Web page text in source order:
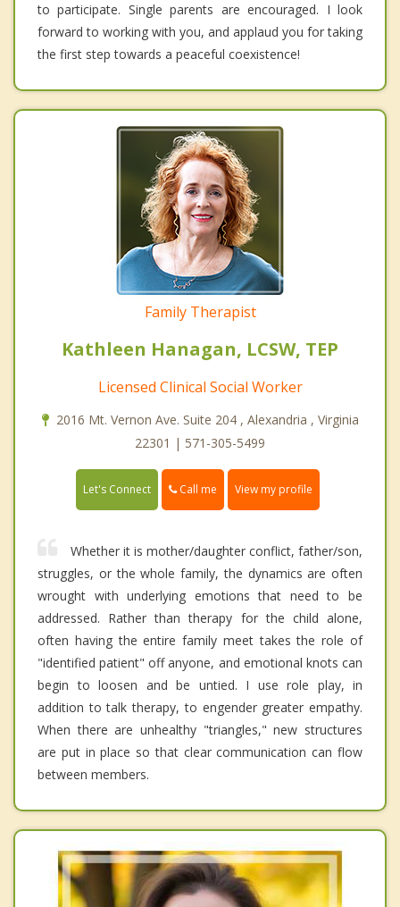
to participate. Single parents are encouraged. I look
forward to working with you, and applaud you for taking
the first step towards a peaceful coexistence!
Family Therapist
Kathleen Hanagan, LCSW, TEP
Licensed Clinical Social Worker
2016 Mt. Vernon Ave. Suite 204 , Alexandria , Virginia
22301 | 571-305-5499
Let's Connect Call me View my profile
Whether it is mother/daughter conflict, father/son,
struggles, or the whole family, the dynamics are often
wrought with underlying emotions that need to be
addressed. Rather than therapy for the child alone,
often having the entire family meet takes the role of
"identified patient" off anyone, and emotional knots can
begin to loosen and be untied. I use role play, in
addition to talk therapy, to engender greater empathy.
When there are unhealthy "triangles," new structures
are put in place so that clear communication can flow
between members.